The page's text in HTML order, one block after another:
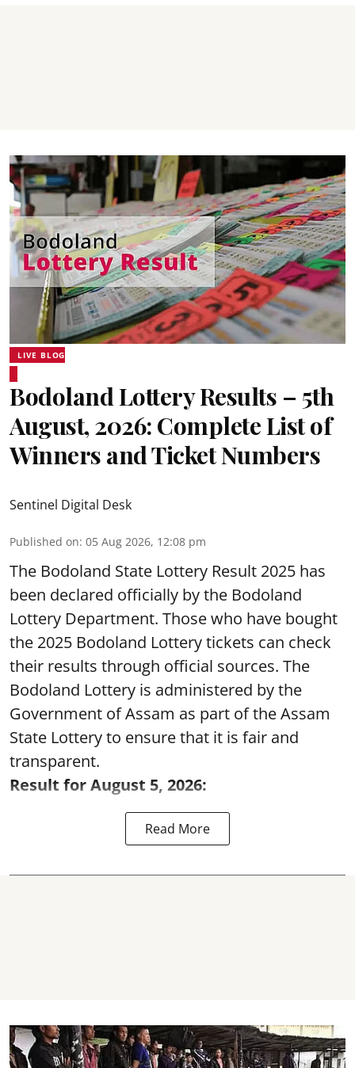
LIVE BLOG
Bodoland Lottery Results – 5th
August, 2026: Complete List of
Winners and Ticket Numbers
Sentinel Digital Desk
Published on: 05 Aug 2026, 12:08 pm
The Bodoland State Lottery Result 2025 has
been declared officially by the Bodoland
Lottery Department. Those who have bought
the 2025 Bodoland Lottery tickets can check
their results through official sources. The
Bodoland Lottery is administered by the
Government of Assam as part of the Assam
State Lottery to ensure that it is fair and
transparent.
Result for August 5, 2026:
Read More